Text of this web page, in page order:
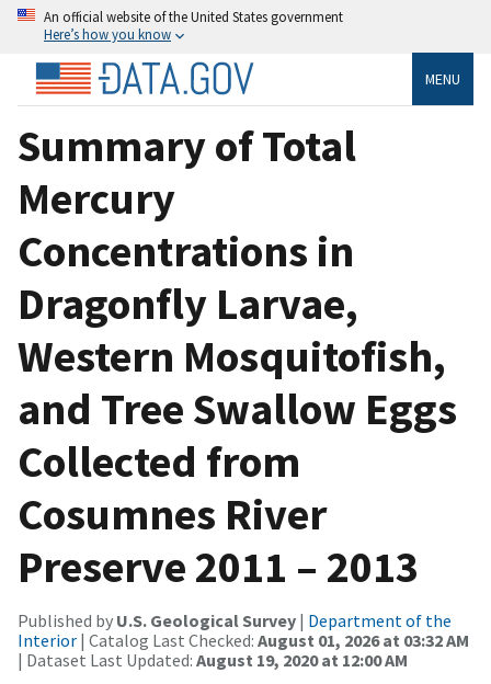
An official website of the United States government
Here’s how you know
MENU
Summary of Total
Mercury
Concentrations in
Dragonfly Larvae,
Western Mosquitofish,
and Tree Swallow Eggs
Collected from
Cosumnes River
Preserve 2011 – 2013
Published by U.S. Geological Survey | Department of the
Interior | Catalog Last Checked: August 01, 2026 at 03:32 AM
| Dataset Last Updated: August 19, 2020 at 12:00 AM